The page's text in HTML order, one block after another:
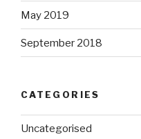
May 2019
September 2018
CATEGORIES
Uncategorised